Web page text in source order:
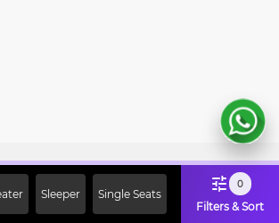
Sleeper Single Seats
0
Filters & Sort
First Booking. Use Code